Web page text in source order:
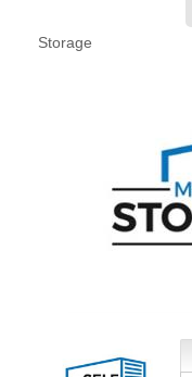
Storage